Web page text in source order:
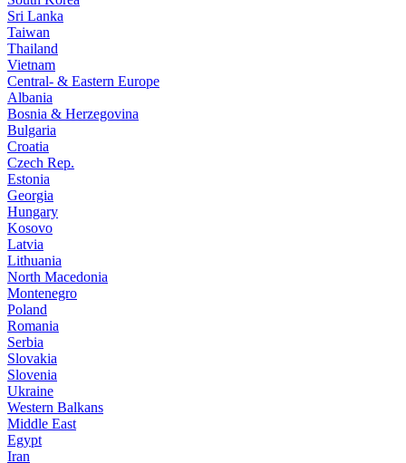
Sri Lanka
Taiwan
Thailand
Vietnam
Central- & Eastern Europe
Albania
Bosnia & Herzegovina
Bulgaria
Croatia
Czech Rep.
Estonia
Georgia
Hungary
Kosovo
Latvia
Lithuania
North Macedonia
Montenegro
Poland
Romania
Serbia
Slovakia
Slovenia
Ukraine
Western Balkans
Middle East
Egypt
Iran